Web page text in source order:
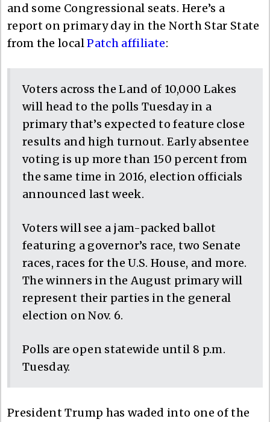
and some Congressional seats. Here’s a
report on primary day in the North Star State
from the localPatch affiliate:
Voters across the Land of 10,000 Lakes
will head to the polls Tuesday in a
primary that’s expected to feature close
results and high turnout. Early absentee
voting is up more than 150 percent from
the same time in 2016, election officials
announced last week.
Voters will see a jam-packed ballot
featuring a governor’s race, two Senate
races, races for the U.S. House, and more.
The winners in the August primary will
represent their parties in the general
election on Nov. 6.
Polls are open statewide until 8 p.m.
Tuesday.
President Trump has waded into one of the